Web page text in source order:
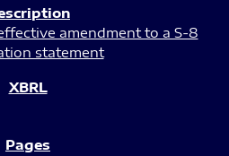
amendment to a S-8
statement